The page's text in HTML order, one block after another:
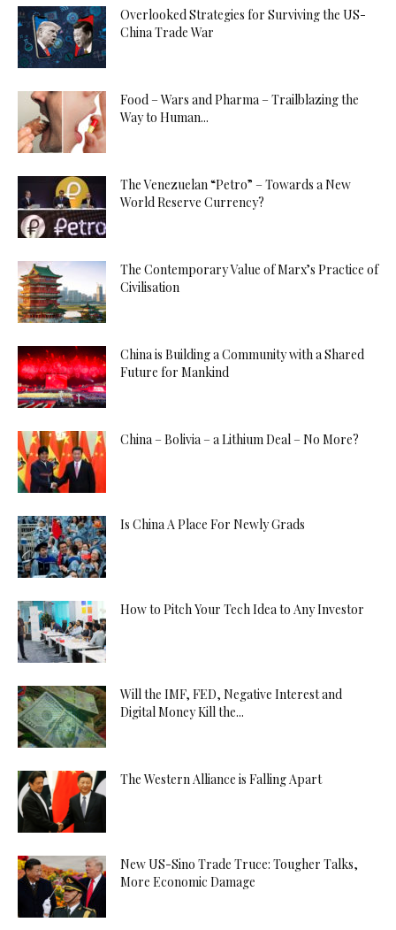
Overlooked Strategies for Surviving the US-
China Trade War
Food – Wars and Pharma – Trailblazing the
Way to Human...
The Venezuelan “Petro” – Towards a New
World Reserve Currency?
The Contemporary Value of Marx’s Practice of
Civilisation
China is Building a Community with a Shared
Future for Mankind
China – Bolivia – a Lithium Deal – No More?
Is China A Place For Newly Grads
How to Pitch Your Tech Idea to Any Investor
Will the IMF, FED, Negative Interest and
Digital Money Kill the...
The Western Alliance is Falling Apart
New US-Sino Trade Truce: Tougher Talks,
More Economic Damage